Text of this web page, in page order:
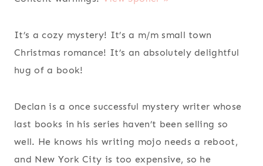
It’s a cozy mystery! It’s a m/m small town
Christmas romance! It’s an absolutely delightful
hug of a book!
Declan is a once successful mystery writer whose
last books in his series haven’t been selling so
well. He knows his writing mojo needs a reboot,
and New York City is too expensive, so he